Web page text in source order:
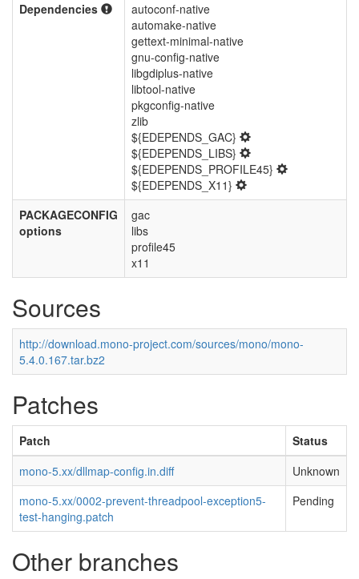
Dependencies
autoconf-native
automake-native
gettext-minimal-native
gnu-config-native
libgdiplus-native
libtool-native
pkgconfig-native
zlib
${EDEPENDS_GAC}
${EDEPENDS_LIBS}
${EDEPENDS_PROFILE45}
${EDEPENDS_X11}
PACKAGECONFIG
options
gac
libs
profile45
x11
Sources
http://download.mono-project.com/sources/mono/mono-
5.4.0.167.tar.bz2
Patches
Patch
Status
mono-5.xx/dllmap-config.in.diff
Unknown
mono-5.xx/0002-prevent-threadpool-exception5-
test-hanging.patch
Pending
Other branches